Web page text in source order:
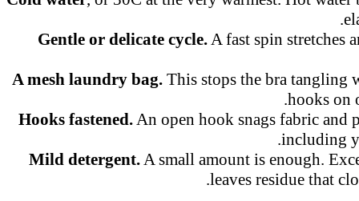
Gentle or delicate cycle.A fast spin stretches
A mesh laundry bag.This stops the bra tangling
hooks
Hooks fastened.An open hook snags fabric and
including
Mild detergent.A small amount is enough.
leaves residue that